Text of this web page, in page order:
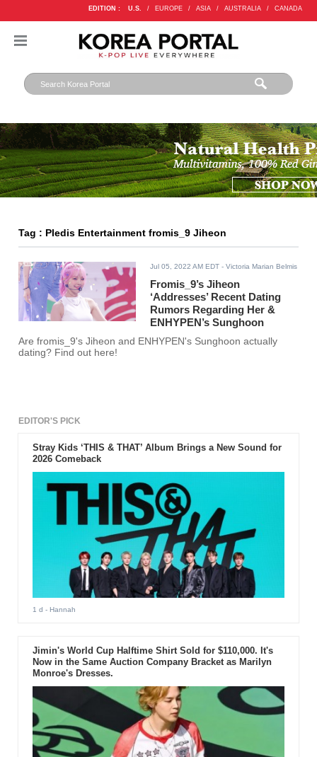
EDITION : U.S. / EUROPE / ASIA / AUSTRALIA / CANADA
Tag : Pledis Entertainment fromis_9 Jiheon
Jul 05, 2022 AM EDT - Victoria Marian Belmis
Fromis_9’s Jiheon
‘Addresses’ Recent Dating
Rumors Regarding Her &
ENHYPEN’s Sunghoon
Are fromis_9's Jiheon and ENHYPEN's Sunghoon actually
dating? Find out here!
EDITOR'S PICK
Stray Kids ‘THIS & THAT’ Album Brings a New Sound for
2026 Comeback
1 d - Hannah
Jimin's World Cup Halftime Shirt Sold for $110,000. It's
Now in the Same Auction Company Bracket as Marilyn
Monroe's Dresses.